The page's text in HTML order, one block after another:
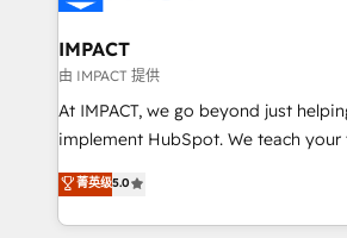
Click "Contact Business" ⬅️ to access
Integration templates that put
of your tech stack, syncing... 🛍️ Shopify or
WooCommerce 💲 Stripe or Paypal
Netsuite 🤖 Google or Microsoft ✍️
the rare Advanced "Custom
Accreditation, securely sync data across...
IMPACT
由 IMPACT 提供
At IMPACT, we go beyond just
implement HubSpot. We teach your team how to
master it. As the creators of the Endless Customers
System™ (the next evolution of They
Answer), we’re the only HubSpot
菁英级5.0